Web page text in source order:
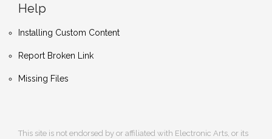
Help
Installing Custom Content
Report Broken Link
Missing Files
This site is not endorsed by or affiliated with Electronic Arts, or its